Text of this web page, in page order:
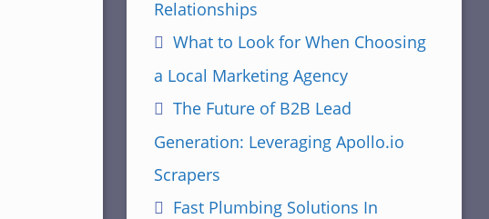
Relationships
What to Look for When Choosing
a Local Marketing Agency
The Future of B2B Lead
Generation: Leveraging Apollo.io
Scrapers
Fast Plumbing Solutions In